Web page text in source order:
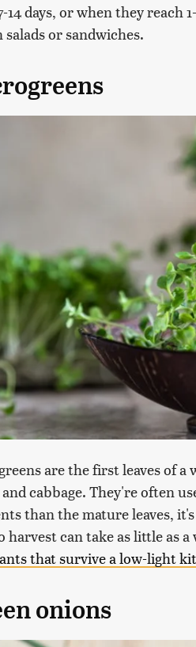
14 days, or when they reach
or sandwiches.
are the first leaves of
cabbage. They're often
than the mature leaves,
harvest can take as little as
that survive a low-light
onions